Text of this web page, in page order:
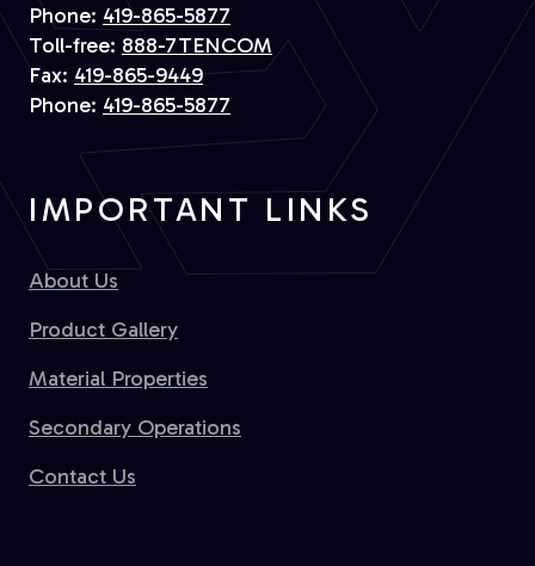
Phone: 419-865-5877
Toll-free: 888-7TENCOM
Fax: 419-865-9449
Phone: 419-865-5877
IMPORTANT LINKS
About Us
Product Gallery
Material Properties
Secondary Operations
Contact Us